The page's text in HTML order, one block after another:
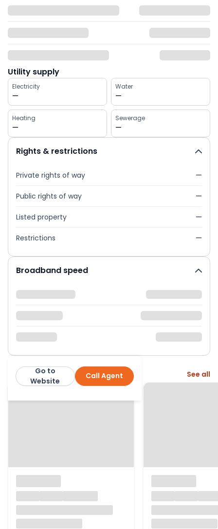
Utility supply
Electricity
—
Water
—
Heating
—
Sewerage
—
Rights & restrictions
Private rights of way —
Public rights of way —
Listed property —
Restrictions —
Broadband speed
Aroha Properties Call Agent
Go to
Website
More from this agent See all